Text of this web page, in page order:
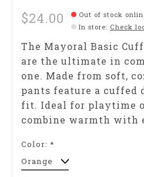
$24.00
Out of stock
In store: Check
The Mayoral Basic
are the ultimate in
one. Made from soft,
pants feature a cuffed
fit. Ideal for playtime
combine warmth with
Color: *